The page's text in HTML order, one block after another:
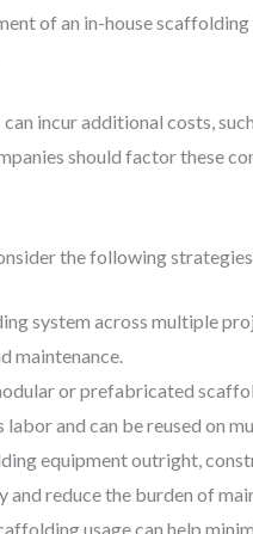
of an in-house
incur additional costs,
should factor these
the following
system across multiple
maintenance.
or prefabricated
and can be reused on
equipment outright,
reduce the burden of
usage can help